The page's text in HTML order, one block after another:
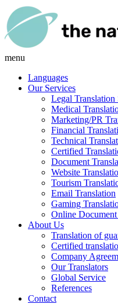
menu
Languages
Our Services
Legal Translation
Medical
Marketing/PR
Financial
Technical
Certified
Document
Website
Tourism
Email Translation
Gaming
Online
About Us
Translation of
Certified
Company
Our Translators
Global Service
References
Contact